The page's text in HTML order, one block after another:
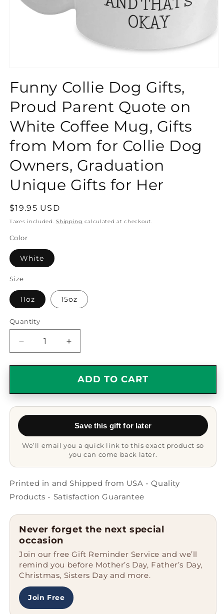
Funny Collie Dog Gifts,
Proud Parent Quote on
White Coffee Mug, Gifts
from Mom for Collie Dog
Owners, Graduation
Unique Gifts for Her
Regular
price
$19.95 USD
Taxes included.Shipping calculated at checkout.
Color
White
Size
11oz 15oz
Quantity
Quantity
Decrease
quantity
for
Dog
Gifts,
Proud
on
Mug,
Gifts
Mom
for
Collie
Dog
Owners,
Graduation
Unique
Gifts
for
Her
Increase
quantity
for
Funny
Dog
Gifts,
Parent
on
White
Mug,
Gifts
Mom
Collie
Owners,
Graduation
Unique
Gifts
for
Her
ADD TO CART
Save this gift for later
We’ll email you a quick link to this exact product so
you can come back later.
Printed in and Shipped from USA - Quality
Products - Satisfaction Guarantee
Never forget the next special
occasion
Join our free Gift Reminder Service and we’ll
remind you before Mother’s Day, Father’s Day,
Christmas, Sisters Day and more.
Join Free